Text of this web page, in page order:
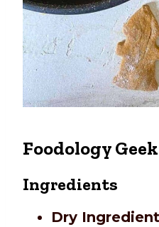
Foodology
Ingredients
Dry